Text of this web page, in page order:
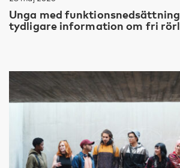
Unga med
tydligare information om fri